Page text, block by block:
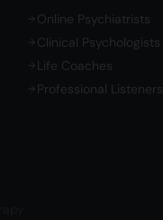
Online Psychiatrists
Clinical Psychologists
Life Coaches
Professional Listeners